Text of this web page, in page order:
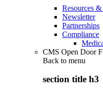
Resources
Newsletter
Partnerships
Compliance
CMS Open Door
Back to menu
section title h3